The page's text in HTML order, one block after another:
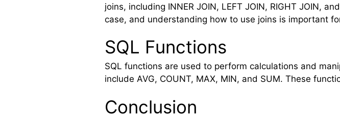
joins, including INNER JOIN, LEFT JOIN, RIGHT JOIN,
case, and understanding how to use joins is important
SQL Functions
SQL functions are used to perform calculations and
include AVG, COUNT, MAX, MIN, and SUM. These
Conclusion